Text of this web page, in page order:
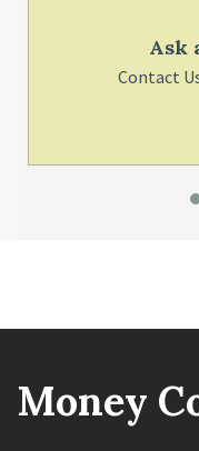
Ask
Contact
Money